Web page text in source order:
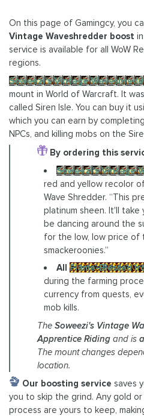
On this page of Gamingcy, you
Vintage Waveshredder boost
service is available for all WoW
regions.
Soweezi's Vintage
mount in World of Warcraft. It
called Siren Isle. You can buy it
which you can earn by
NPCs, and killing mobs on the
By ordering this
Soweezi's Vintage
red and yellow recolor
Wave Shredder. “This
platinum sheen. It'll take
be dancing around the
for the low, low price of
smackeroonies.”
AllFlame-Blessed
during the farming
currency from quests,
mob kills.
The Soweezi's Vintage
Apprentice Ridingand is
The mount changes
location.
Our boosting service saves
you to skip the grind. Any gold
process are yours to keep,